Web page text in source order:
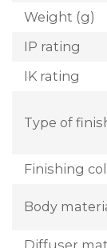
Weight (g)
IP rating
IK rating
Type of
Finishing
Body
Diffuser